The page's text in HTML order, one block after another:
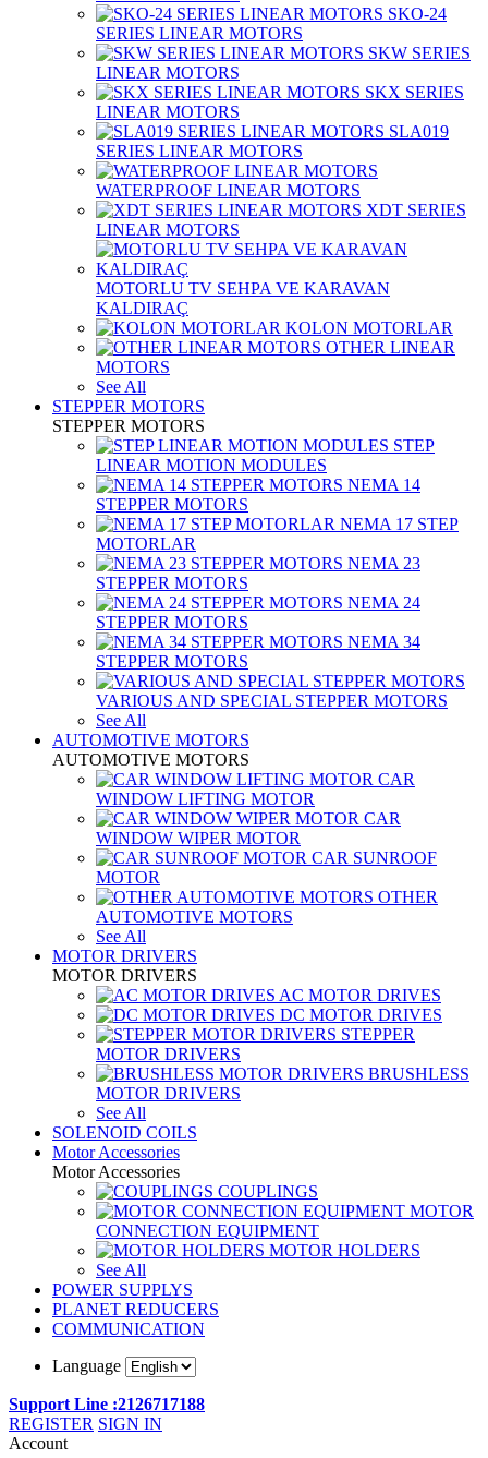
SKO-24
SERIES LINEAR MOTORS
SKW SERIES
LINEAR MOTORS
SKX SERIES
LINEAR MOTORS
SLA019
SERIES LINEAR MOTORS
WATERPROOF LINEAR MOTORS
XDT SERIES
LINEAR MOTORS
MOTORLU TV SEHPA VE KARAVAN
KALDIRAÇ
KOLON MOTORLAR
OTHER LINEAR
MOTORS
See All
STEPPER MOTORS
STEPPER MOTORS
STEP
LINEAR MOTION MODULES
NEMA 14
STEPPER MOTORS
NEMA 17 STEP
MOTORLAR
NEMA 23
STEPPER MOTORS
NEMA 24
STEPPER MOTORS
NEMA 34
STEPPER MOTORS
VARIOUS AND SPECIAL STEPPER MOTORS
See All
AUTOMOTIVE MOTORS
AUTOMOTIVE MOTORS
CAR
WINDOW LIFTING MOTOR
CAR
WINDOW WIPER MOTOR
CAR SUNROOF
MOTOR
OTHER
AUTOMOTIVE MOTORS
See All
MOTOR DRIVERS
MOTOR DRIVERS
AC MOTOR DRIVES
DC MOTOR DRIVES
STEPPER
MOTOR DRIVERS
BRUSHLESS
MOTOR DRIVERS
See All
SOLENOID COILS
Motor Accessories
Motor Accessories
COUPLINGS
MOTOR
CONNECTION EQUIPMENT
MOTOR HOLDERS
See All
POWER SUPPLYS
PLANET REDUCERS
COMMUNICATION
Language
Support Line :2126717188
REGISTER SIGN IN
Account